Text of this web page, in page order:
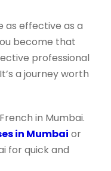
as effective as a
become that
professional
a journey worth
in Mumbai.
in Mumbai or
for quick and